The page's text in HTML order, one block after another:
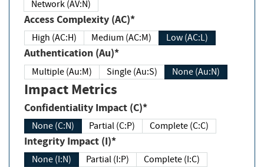
Network (AV:N)
Access Complexity (AC)*
High (AC:H) Medium (AC:M) Low (AC:L)
Authentication (Au)*
Multiple (Au:M) Single (Au:S) None (Au:N)
Impact Metrics
Confidentiality Impact (C)*
None (C:N) Partial (C:P) Complete (C:C)
Integrity Impact (I)*
None (I:N) Partial (I:P) Complete (I:C)